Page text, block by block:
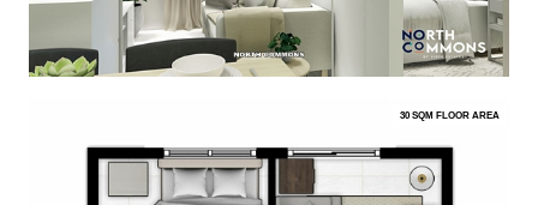
30 SQM FLOOR AREA